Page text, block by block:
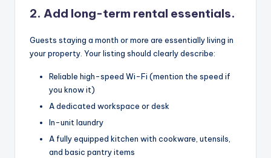
2. Add long-term rental essentials.
Guests staying a month or more are essentially living in
your property. Your listing should clearly describe:
Reliable high-speed Wi-Fi (mention the speed if
you know it)
A dedicated workspace or desk
In-unit laundry
A fully equipped kitchen with cookware, utensils,
and basic pantry items